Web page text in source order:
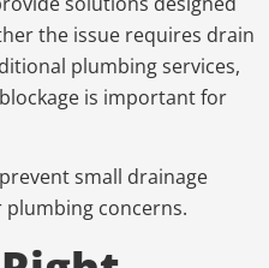
the issue requires drain
plumbing services,
is important for
small drainage
concerns.